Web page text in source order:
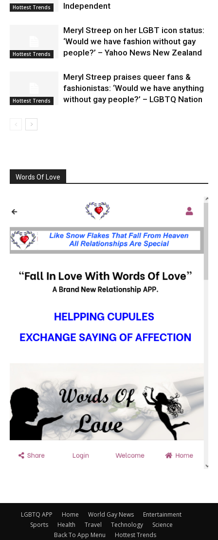
Hottest Trends
Independent
Hottest Trends
Meryl Streep on her LGBT icon status:
‘Would we have fashion without gay
people?’ – Yahoo News New Zealand
Hottest Trends
Meryl Streep praises queer fans &
fashionistas: ‘Would we have anything
without gay people?’ – LGBTQ Nation
Words Of Love
LGBTQ APP Home World Gay News
Entertainment
Sports
Health Travel Technology
Science
Back To App Menu
Hottest Trends